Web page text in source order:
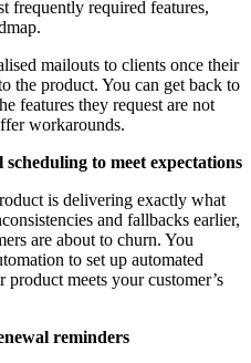
frequently required features,
mailouts to clients once their
the product. You can get back to
features they request are not
workarounds.
to meet expectations
is delivering exactly what
and fallbacks earlier,
are about to churn. You
to set up automated
product meets your customer’s
reminders